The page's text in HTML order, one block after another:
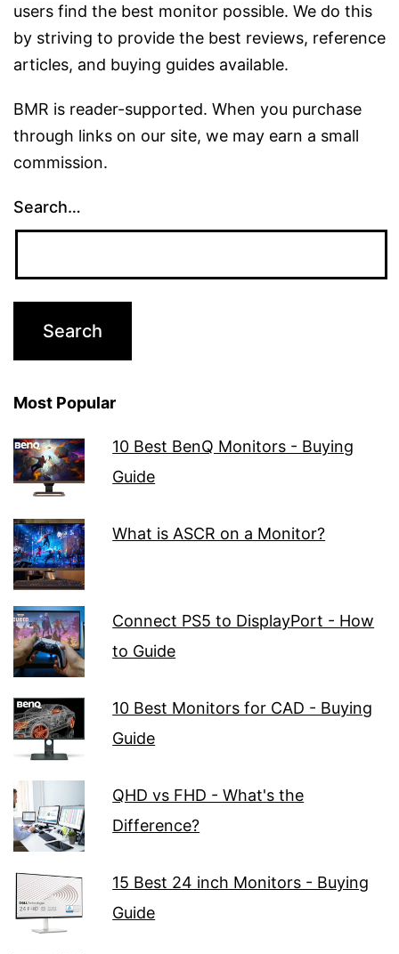
users find the best monitor possible. We do this
by striving to provide the best reviews, reference
articles, and buying guides available.
BMR is reader-supported. When you purchase
through links on our site, we may earn a small
commission.
Search…
Most Popular
10 Best BenQ Monitors - Buying
Guide
What is ASCR on a Monitor?
Connect PS5 to DisplayPort - How
to Guide
10 Best Monitors for CAD - Buying
Guide
QHD vs FHD - What's the
Difference?
15 Best 24 inch Monitors - Buying
Guide